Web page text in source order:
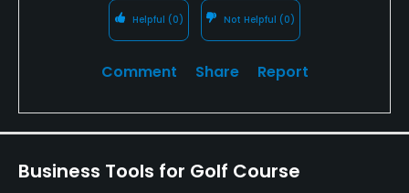
Helpful (0) Not Helpful (0)
Comment Share Report
Business Tools for Golf Course